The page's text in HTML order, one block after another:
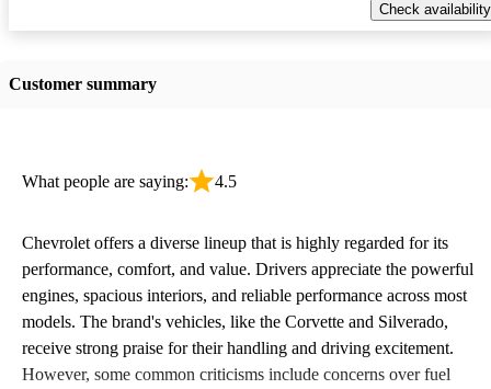
Check availability
Customer summary
What people are saying: 4.5
Chevrolet offers a diverse lineup that is highly regarded for its
performance, comfort, and value. Drivers appreciate the powerful
engines, spacious interiors, and reliable performance across most
models. The brand's vehicles, like the Corvette and Silverado,
receive strong praise for their handling and driving excitement.
However, some common criticisms include concerns over fuel